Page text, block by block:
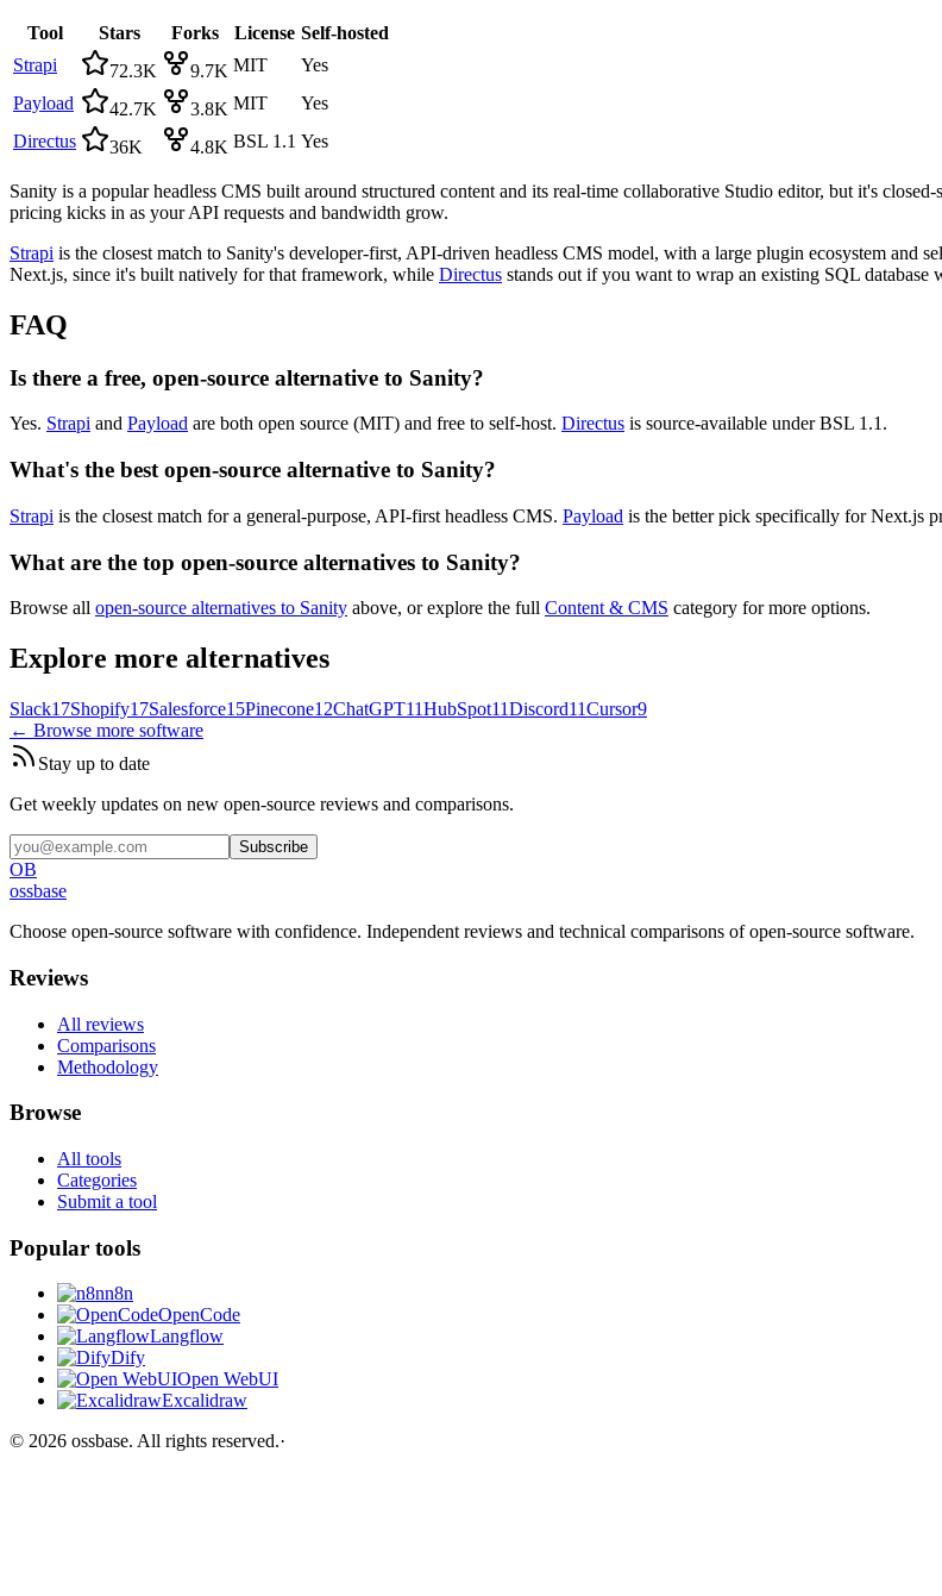
Tool Stars Forks License Self-hosted
Strapi
72.3K 9.7K MIT
Yes
Payload
42.7K 3.8K MIT
Yes
Directus
36K 4.8K BSL 1.1 Yes
Sanity is a popular headless CMS built around structured content and its real-time collaborative Studio editor, but it's
pricing kicks in as your API requests and bandwidth grow.
Strapi is the closest match to Sanity's developer-first, API-driven headless CMS model, with a large plugin ecosystem and
Next.js, since it's built natively for that framework, while Directus stands out if you want to wrap an existing SQL database
FAQ
Is there a free, open-source alternative to Sanity?
Yes. Strapi and Payload are both open source (MIT) and free to self-host. Directus is source-available under BSL 1.1.
What's the best open-source alternative to Sanity?
Strapi is the closest match for a general-purpose, API-first headless CMS. Payload is the better pick specifically for Next.js
What are the top open-source alternatives to Sanity?
Browse all open-source alternatives to Sanity above, or explore the full Content & CMS category for more options.
Explore more alternatives
Slack17Shopify17Salesforce15Pinecone12ChatGPT11HubSpot11Discord11Cursor9
← Browse more software
Stay up to date
Get weekly updates on new open-source reviews and comparisons.
Subscribe
OB
ossbase
Choose open-source software with confidence. Independent reviews and technical comparisons of open-source software.
Reviews
All reviews
Comparisons
Methodology
Browse
All tools
Categories
Submit a tool
Popular tools
n8n
OpenCode
Langflow
Dify
Open WebUI
Excalidraw
© 2026 ossbase. All rights reserved.·